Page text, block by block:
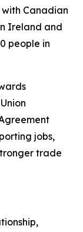
Canadian
Ireland and
people in
jobs,
trade